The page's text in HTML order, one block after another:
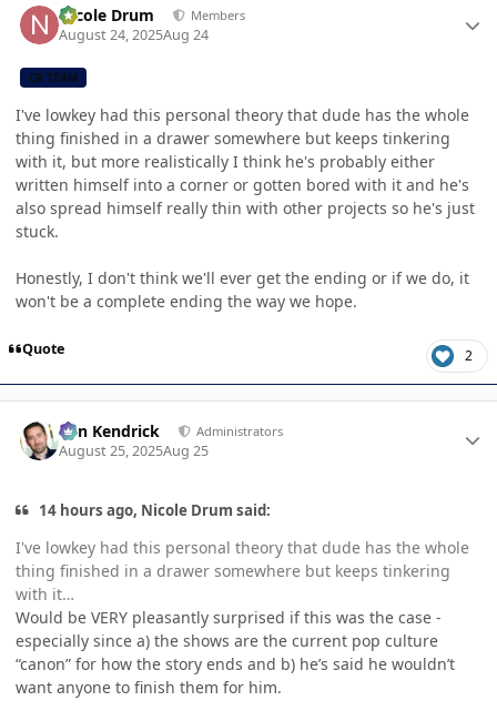
Nicole Drum Members
August 24, 2025Aug 24
CB TEAM
I've lowkey had this personal theory that dude has the whole
thing finished in a drawer somewhere but keeps tinkering
with it, but more realistically I think he's probably either
written himself into a corner or gotten bored with it and he's
also spread himself really thin with other projects so he's just
stuck.
Honestly, I don't think we'll ever get the ending or if we do, it
won't be a complete ending the way we hope.
Quote 2
Ben Kendrick Administrators
August 25, 2025Aug 25
14 hours ago, Nicole Drum said:
I've lowkey had this personal theory that dude has the whole
thing finished in a drawer somewhere but keeps tinkering
with it…
Would be VERY pleasantly surprised if this was the case -
especially since a) the shows are the current pop culture
“canon” for how the story ends and b) he’s said he wouldn’t
want anyone to finish them for him.